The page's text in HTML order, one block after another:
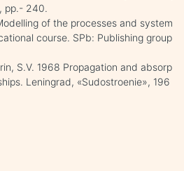
pp.- 240.
of the processes and system
course. SPb: Publishing group
S.V. 1968 Propagation and absorp
Leningrad, «Sudostroenie», 196